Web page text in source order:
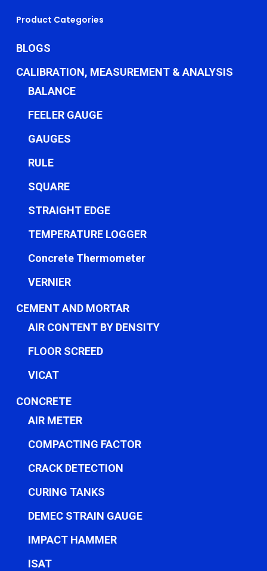
Product Categories
BLOGS
CALIBRATION, MEASUREMENT & ANALYSIS
BALANCE
FEELER GAUGE
GAUGES
RULE
SQUARE
STRAIGHT EDGE
TEMPERATURE LOGGER
Concrete Thermometer
VERNIER
CEMENT AND MORTAR
AIR CONTENT BY DENSITY
FLOOR SCREED
VICAT
CONCRETE
AIR METER
COMPACTING FACTOR
CRACK DETECTION
CURING TANKS
DEMEC STRAIN GAUGE
IMPACT HAMMER
ISAT